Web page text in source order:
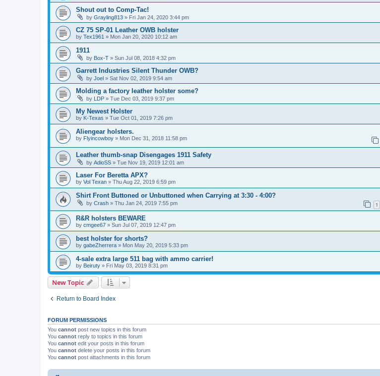
Shout out to Comp-Tac!
by Grayling813 » Fri Jan 24, 2020 3:44 pm
CZ 75 SP-01 Leather OWB holster
by Tex1961 » Mon Jan 20, 2020 10:12 am
1911
by Box-T » Sun Jul 08, 2018 4:32 pm
Garrett Industries Silent Thunder OWB?
by Joel » Sat Nov 02, 2019 9:54 am
Molding a factory leather holster some?
by LDP » Tue Dec 03, 2019 9:37 pm
My Newest Holster
by K-Texas » Tue Oct 01, 2019 7:26 pm
Aliengear holsters.
by Flyincowboy » Mon Dec 31, 2018 11:58 pm
Leather thumb-snap Disengages 1911 Safety
by AdioSS » Tue Nov 19, 2019 12:01 am
Laser For Beretta APX?
by Vol Texan » Thu Aug 22, 2019 6:59 pm
Shirt Front Buttoned or Unbuttoned when Carrying at 3:30 - 4:00?
by Crash » Thu Jan 24, 2019 7:55 pm 1
R&R holsters BEWARE
by cmgee67 » Sun Jul 07, 2019 12:47 pm
best holster for shorts?
by gabeZherrera » Mon May 20, 2019 5:33 pm
4-sale extra large 511 bag with ammo carrier!
by Beiruty » Fri May 03, 2019 8:31 pm
New Topic
Return to Board Index
FORUM PERMISSIONS
You cannot post new topics in this forum
You cannot reply to topics in this forum
You cannot edit your posts in this forum
You cannot delete your posts in this forum
You cannot post attachments in this forum